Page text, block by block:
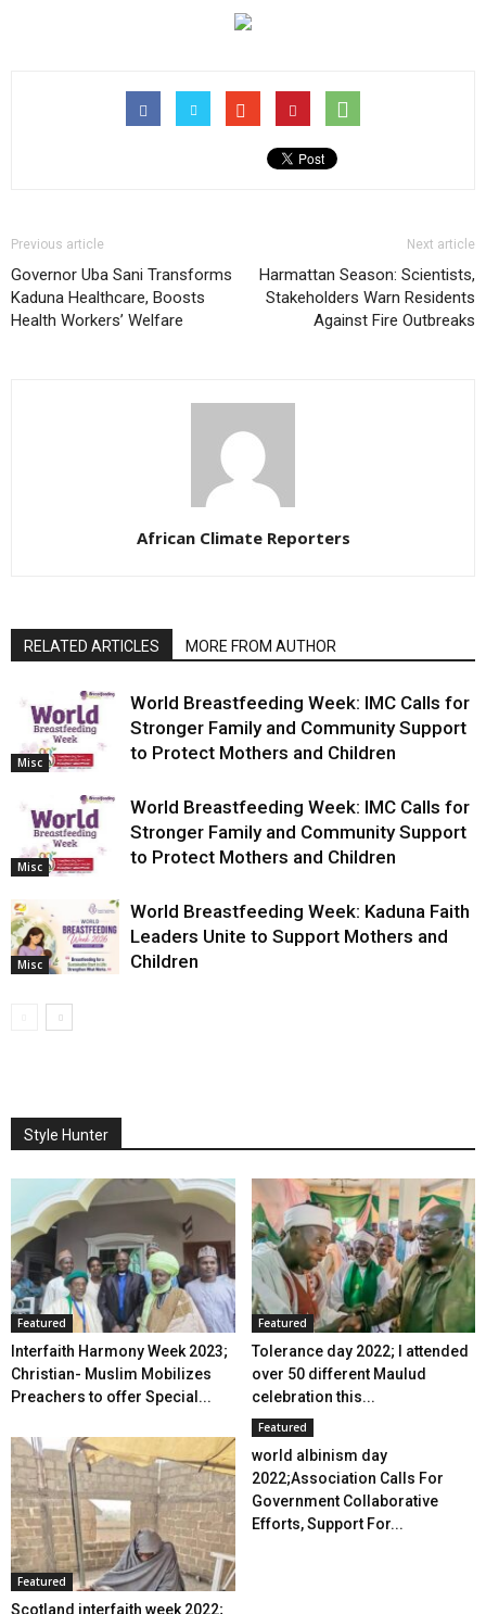
Previous article
Governor Uba Sani Transforms
Kaduna Healthcare, Boosts
Health Workers’ Welfare
Next article
Harmattan Season: Scientists,
Stakeholders Warn Residents
Against Fire Outbreaks
African Climate Reporters
RELATED ARTICLES MORE FROM AUTHOR
Misc
World Breastfeeding Week: IMC Calls for
Stronger Family and Community Support
to Protect Mothers and Children
Misc
World Breastfeeding Week: IMC Calls for
Stronger Family and Community Support
to Protect Mothers and Children
Misc
World Breastfeeding Week: Kaduna Faith
Leaders Unite to Support Mothers and
Children
Style Hunter
Featured
Interfaith Harmony Week 2023;
Christian- Muslim Mobilizes
Preachers to offer Special...
Featured
Tolerance day 2022; I attended
over 50 different Maulud
celebration this...
Featured
Scotland interfaith week 2022;
Featured
world albinism day
2022;Association Calls For
Government Collaborative
Efforts, Support For...